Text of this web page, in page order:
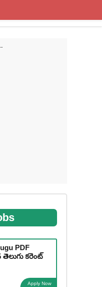
PDF
తెలుగు కరెంట్
Apply Now